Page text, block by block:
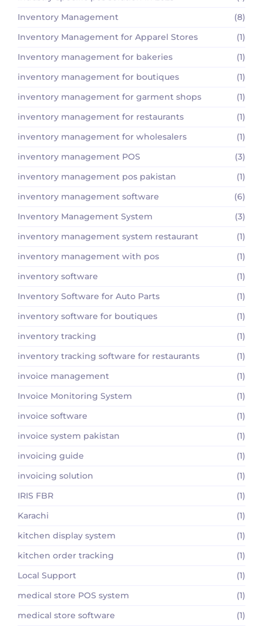
Inventory Management
(8)
Inventory Management for Apparel Stores
(1)
Inventory management for bakeries
(1)
inventory management for boutiques
(1)
inventory management for garment shops
(1)
inventory management for restaurants
(1)
inventory management for wholesalers
(1)
inventory management POS
(3)
inventory management pos pakistan
(1)
inventory management software
(6)
Inventory Management System
(3)
inventory management system restaurant
(1)
inventory management with pos
(1)
inventory software
(1)
Inventory Software for Auto Parts
(1)
inventory software for boutiques
(1)
inventory tracking
(1)
inventory tracking software for restaurants
(1)
invoice management
(1)
Invoice Monitoring System
(1)
invoice software
(1)
invoice system pakistan
(1)
invoicing guide
(1)
invoicing solution
(1)
IRIS FBR
(1)
Karachi
(1)
kitchen display system
(1)
kitchen order tracking
(1)
Local Support
(1)
medical store POS system
(1)
medical store software
(1)